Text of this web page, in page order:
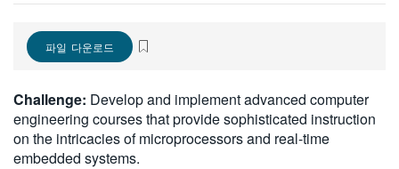
파일 다운로드
Challenge: Develop and implement advanced computer
engineering courses that provide sophisticated instruction
on the intricacies of microprocessors and real-time
embedded systems.